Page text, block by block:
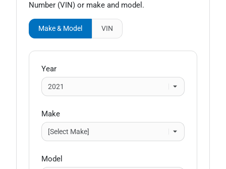
Number (VIN) or make and model .
Make & Model VIN
Year
Make
Model